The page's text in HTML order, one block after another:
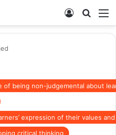
of being non-judgemental about
expression of their values
critical thinking